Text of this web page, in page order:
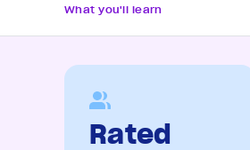
What you'll learn
Rated